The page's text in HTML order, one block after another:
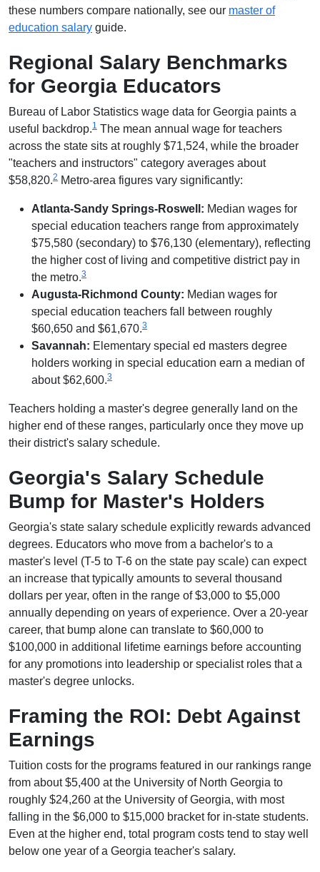
these numbers compare nationally, see our master of
education salary guide.
Regional Salary Benchmarks
for Georgia Educators
Bureau of Labor Statistics wage data for Georgia paints a
useful backdrop.1 The mean annual wage for teachers
across the state sits at roughly $71,524, while the broader
"teachers and instructors" category averages about
$58,820.2 Metro-area figures vary significantly:
Atlanta-Sandy Springs-Roswell: Median wages for
special education teachers range from approximately
$75,580 (secondary) to $76,130 (elementary), reflecting
the higher cost of living and competitive district pay in
the metro.3
Augusta-Richmond County: Median wages for
special education teachers fall between roughly
$60,650 and $61,670.3
Savannah: Elementary special ed masters degree
holders working in special education earn a median of
about $62,600.3
Teachers holding a master's degree generally land on the
higher end of these ranges, particularly once they move up
their district's salary schedule.
Georgia's Salary Schedule
Bump for Master's Holders
Georgia's state salary schedule explicitly rewards advanced
degrees. Educators who move from a bachelor's to a
master's level (T-5 to T-6 on the state pay scale) can expect
an increase that typically amounts to several thousand
dollars per year, often in the range of $3,000 to $5,000
annually depending on years of experience. Over a 20-year
career, that bump alone can translate to $60,000 to
$100,000 in additional lifetime earnings before accounting
for any promotions into leadership or specialist roles that a
master's degree unlocks.
Framing the ROI: Debt Against
Earnings
Tuition costs for the programs featured in our rankings range
from about $5,400 at the University of North Georgia to
roughly $24,260 at the University of Georgia, with most
falling in the $6,000 to $15,000 bracket for in-state students.
Even at the higher end, total program costs tend to stay well
below one year of a Georgia teacher's salary.